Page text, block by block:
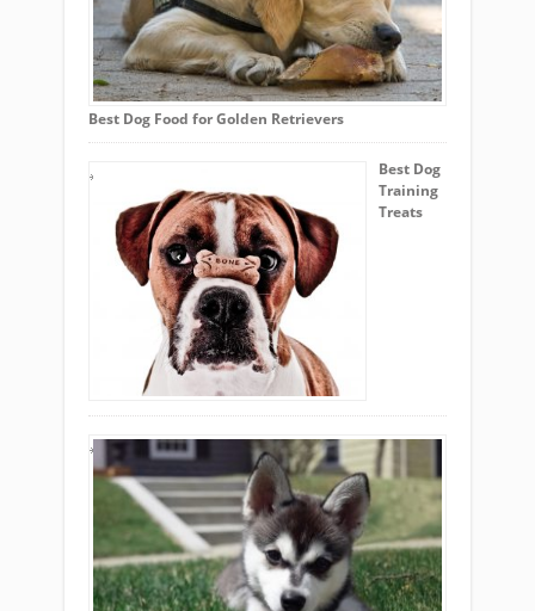
Best Dog Food for Golden Retrievers
Best Dog
Training
Treats